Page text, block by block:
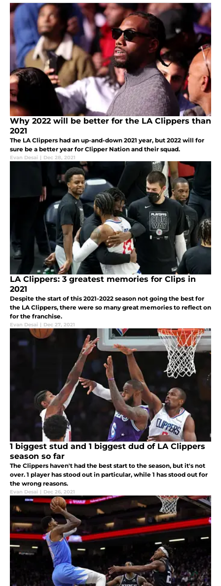
Why 2022 will be better for the LA Clippers than
2021
The LA Clippers had an up-and-down 2021 year, but 2022 will for
sure be a better year for Clipper Nation and their squad.
Evan Desai | Dec 28, 2021
LA Clippers: 3 greatest memories for Clips in
2021
Despite the start of this 2021-2022 season not going the best for
the LA Clippers, there were so many great memories to reflect on
for the franchise.
Evan Desai | Dec 27, 2021
1 biggest stud and 1 biggest dud of LA Clippers
season so far
The Clippers haven't had the best start to the season, but it's not
over. 1 player has stood out in particular, while 1 has stood out for
the wrong reasons.
Evan Desai | Dec 26, 2021